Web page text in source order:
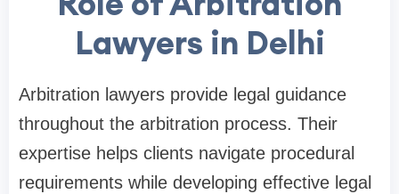
Lawyers in Delhi
Arbitration lawyers provide legal guidance
throughout the arbitration process. Their
expertise helps clients navigate procedural
requirements while developing effective legal